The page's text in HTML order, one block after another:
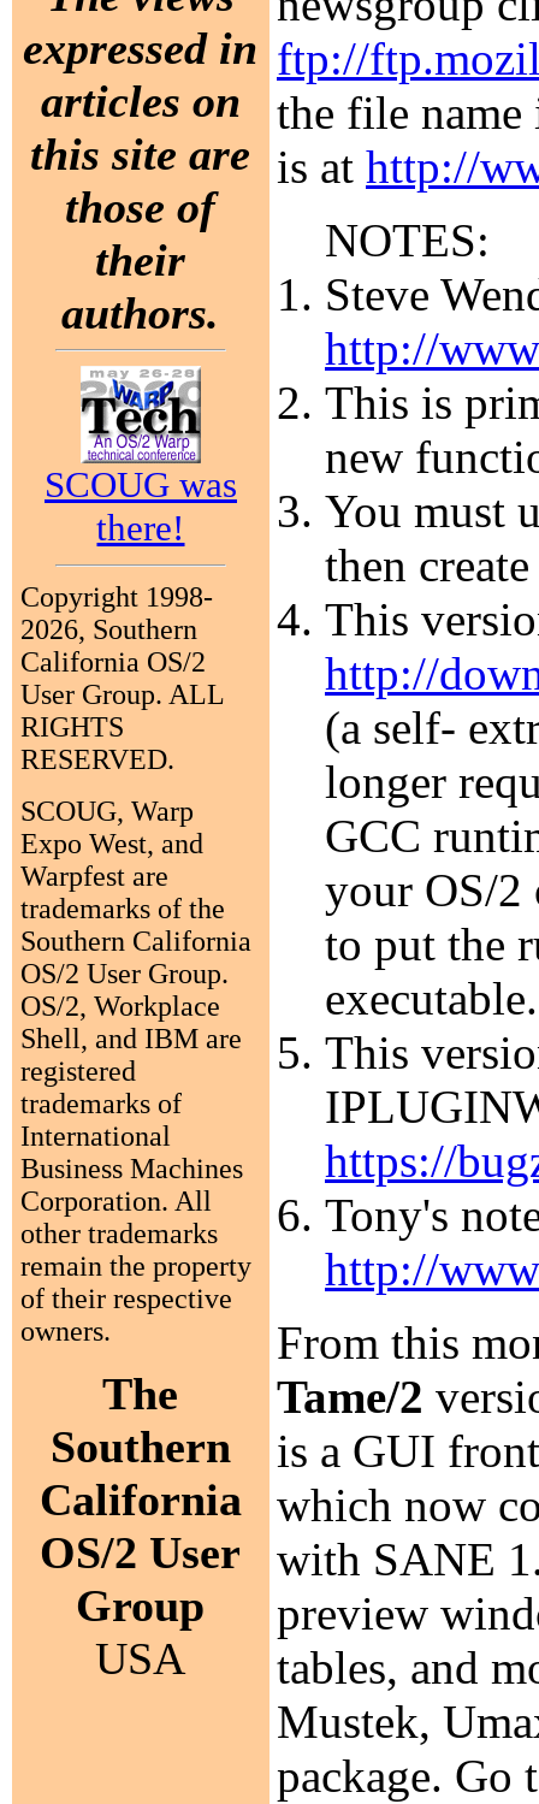
expressed in
articles on
this site are
those of
their
authors.
SCOUG was
there!
Copyright 1998-
2026, Southern
California OS/2
User Group. ALL
RIGHTS
RESERVED.
SCOUG, Warp
Expo West, and
Warpfest are
trademarks of the
Southern California
OS/2 User Group.
OS/2, Workplace
Shell, and IBM are
registered
trademarks of
International
Business Machines
Corporation. All
other trademarks
remain the property
of their respective
owners.
The
Southern
California
OS/2 User
Group
USA
ftp://
the file
is at http://
NOTES:
Steve
http://
This is
new
You must
then
This
http://
(a self-
longer
GCC
your OS/2
to put the
executable.
This
https://
Tony's
http://
From this
Tame/2
is a GUI
which now
with SANE
preview
tables, and
Mustek,
package. Go